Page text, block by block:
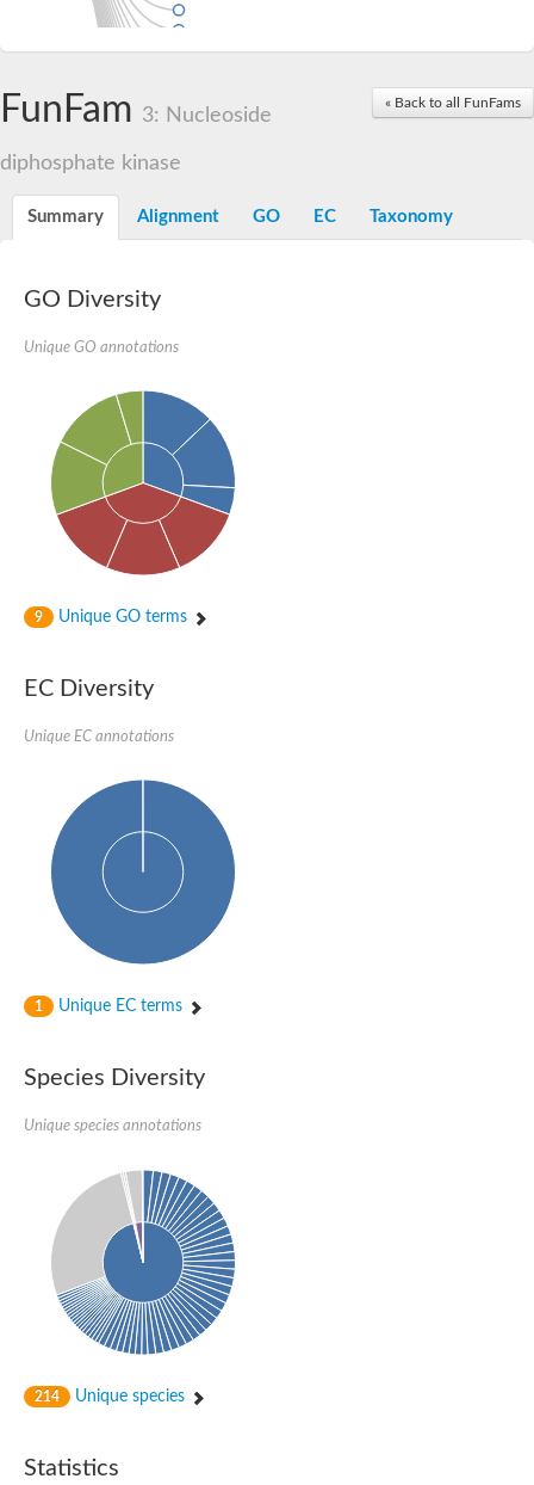
« Back to all FunFams
FunFam 3: Nucleoside
diphosphate kinase
Summary Alignment GO EC Taxonomy
GO Diversity
Unique GO annotations
9 Unique GO terms
EC Diversity
Unique EC annotations
1 Unique EC terms
Species Diversity
Unique species annotations
214 Unique species
Statistics